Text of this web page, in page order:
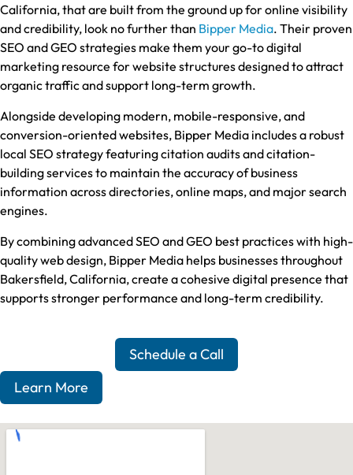
California, that are built from the ground up for online visibility
and credibility, look no further than Bipper Media. Their proven
SEO and GEO strategies make them your go-to digital
marketing resource for website structures designed to attract
organic traffic and support long-term growth.
Alongside developing modern, mobile-responsive, and
conversion-oriented websites, Bipper Media includes a robust
local SEO strategy featuring citation audits and citation-
building services to maintain the accuracy of business
information across directories, online maps, and major search
engines.
By combining advanced SEO and GEO best practices with high-
quality web design, Bipper Media helps businesses throughout
Bakersfield, California, create a cohesive digital presence that
supports stronger performance and long-term credibility.
Schedule a Call
Learn More